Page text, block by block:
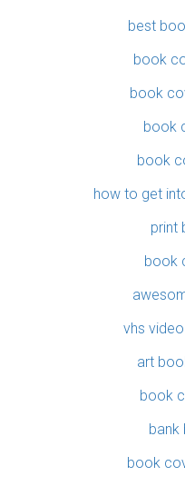
best
book
book
book
book
how to get
print
book
vhs
art
book
bank
book